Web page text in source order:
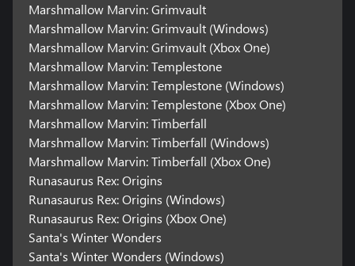
Marshmallow Marvin: Grimvault
Marshmallow Marvin: Grimvault (Windows)
Marshmallow Marvin: Grimvault (Xbox One)
Marshmallow Marvin: Templestone
Marshmallow Marvin: Templestone (Windows)
Marshmallow Marvin: Templestone (Xbox One)
Marshmallow Marvin: Timberfall
Marshmallow Marvin: Timberfall (Windows)
Marshmallow Marvin: Timberfall (Xbox One)
Runasaurus Rex: Origins
Runasaurus Rex: Origins (Windows)
Runasaurus Rex: Origins (Xbox One)
Santa's Winter Wonders
Santa's Winter Wonders (Windows)